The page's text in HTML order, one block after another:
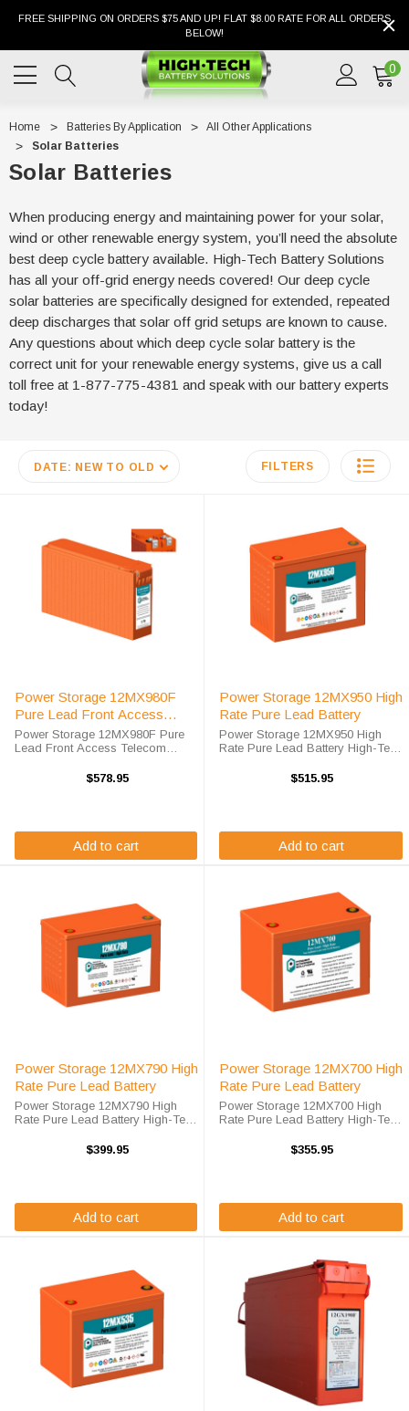
FREE SHIPPING ON ORDERS $75 AND UP! FLAT $8.00 RATE FOR ALL ORDERS
BELOW!
0
Home Batteries By Application
All Other Applications
Solar Batteries
Solar Batteries
When producing energy and maintaining power for your solar,
wind or other renewable energy system, you’ll need the absolute
best deep cycle battery available. High-Tech Battery Solutions
has all your off-grid energy needs covered! Our deep cycle
solar batteries are specifically designed for extended, repeated
deep discharges that solar off grid setups are known to cause.
Any questions about which deep cycle solar battery is the
correct unit for your renewable energy systems, give us a call
toll free at 1-877-775-4381 and speak with our battery experts
today!
DATE: NEW TO OLD FILTERS
Power Storage 12MX980F
Pure Lead Front Access
Telecom Battery
Power Storage 12MX980F Pure
Lead Front Access Telecom
Solutions is an official authorized
$578.95
Add to cart
Power Storage 12MX950 High
Rate Pure Lead Battery
Power Storage 12MX950 High
Rate Pure Lead Battery High-Tech
authorized distributor for the OEM
$515.95
Add to cart
Power Storage 12MX790 High
Rate Pure Lead Battery
Power Storage 12MX790 High
Rate Pure Lead Battery High-Tech
authorized distributor for the OEM
$399.95
Add to cart
Power Storage 12MX700 High
Rate Pure Lead Battery
Power Storage 12MX700 High
Rate Pure Lead Battery High-Tech
authorized distributor for the OEM
$355.95
Add to cart